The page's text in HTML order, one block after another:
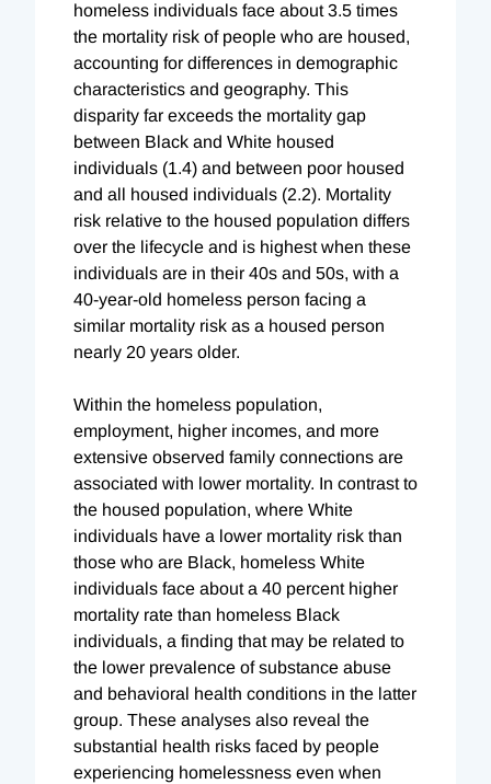
homeless individuals face about 3.5 times
the mortality risk of people who are housed,
accounting for differences in demographic
characteristics and geography. This
disparity far exceeds the mortality gap
between Black and White housed
individuals (1.4) and between poor housed
and all housed individuals (2.2). Mortality
risk relative to the housed population differs
over the lifecycle and is highest when these
individuals are in their 40s and 50s, with a
40-year-old homeless person facing a
similar mortality risk as a housed person
nearly 20 years older.
Within the homeless population,
employment, higher incomes, and more
extensive observed family connections are
associated with lower mortality. In contrast to
the housed population, where White
individuals have a lower mortality risk than
those who are Black, homeless White
individuals face about a 40 percent higher
mortality rate than homeless Black
individuals, a finding that may be related to
the lower prevalence of substance abuse
and behavioral health conditions in the latter
group. These analyses also reveal the
substantial health risks faced by people
experiencing homelessness even when